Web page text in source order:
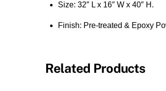
Size: 32″ L x 16″ W x 40″ H.
Finish: Pre-treated & Epoxy
Related Products